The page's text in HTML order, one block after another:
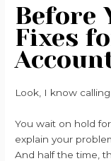
Before
Fixes
Look, I know
You wait on hold
explain your
And half the time,